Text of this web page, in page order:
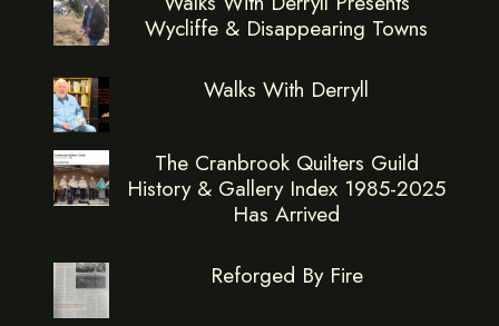
Wycliffe & Disappearing Towns
Walks With Derryll
The Cranbrook Quilters Guild
History & Gallery Index 1985-2025
Has Arrived
Reforged By Fire